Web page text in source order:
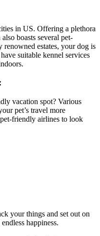
in US. Offering a plethora
boasts several pet-
estates, your dog is
suitable kennel services
vacation spot? Various
pet’s travel more
friendly airlines to look
your things and set out on
happiness.